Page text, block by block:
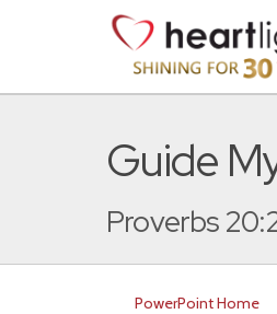
Guide
Proverbs
PowerPoint Home